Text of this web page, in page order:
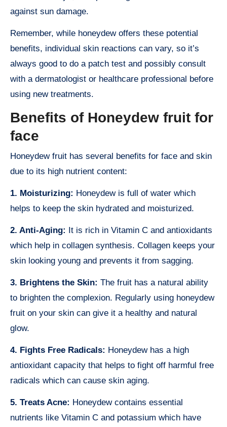
against sun damage.
Remember, while honeydew offers these potential
benefits, individual skin reactions can vary, so it’s
always good to do a patch test and possibly consult
with a dermatologist or healthcare professional before
using new treatments.
Benefits of Honeydew fruit for
face
Honeydew fruit has several benefits for face and skin
due to its high nutrient content:
1. Moisturizing: Honeydew is full of water which
helps to keep the skin hydrated and moisturized.
2. Anti-Aging: It is rich in Vitamin C and antioxidants
which help in collagen synthesis. Collagen keeps your
skin looking young and prevents it from sagging.
3. Brightens the Skin: The fruit has a natural ability
to brighten the complexion. Regularly using honeydew
fruit on your skin can give it a healthy and natural
glow.
4. Fights Free Radicals: Honeydew has a high
antioxidant capacity that helps to fight off harmful free
radicals which can cause skin aging.
5. Treats Acne: Honeydew contains essential
nutrients like Vitamin C and potassium which have